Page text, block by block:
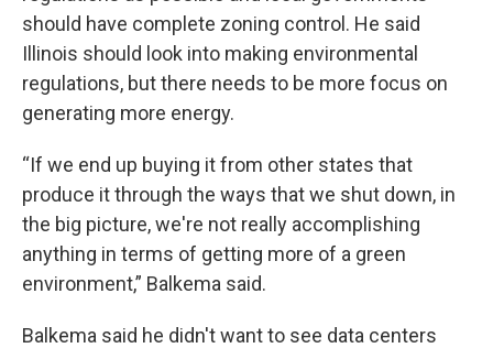
should have complete zoning control. He said
Illinois should look into making environmental
regulations, but there needs to be more focus on
generating more energy.
“If we end up buying it from other states that
produce it through the ways that we shut down, in
the big picture, we're not really accomplishing
anything in terms of getting more of a green
environment,” Balkema said.
Balkema said he didn't want to see data centers